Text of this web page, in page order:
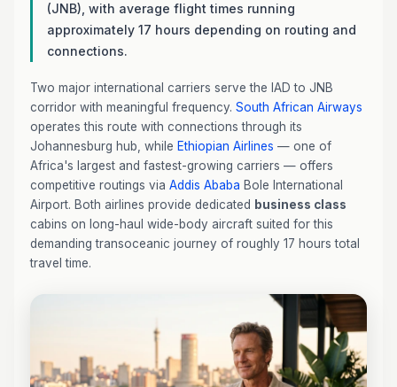
(JNB), with average flight times running
approximately 17 hours depending on routing and
connections.
Two major international carriers serve the IAD to JNB
corridor with meaningful frequency. South African Airways
operates this route with connections through its
Johannesburg hub, while Ethiopian Airlines — one of
Africa's largest and fastest-growing carriers — offers
competitive routings via Addis Ababa Bole International
Airport. Both airlines provide dedicated business class
cabins on long-haul wide-body aircraft suited for this
demanding transoceanic journey of roughly 17 hours total
travel time.